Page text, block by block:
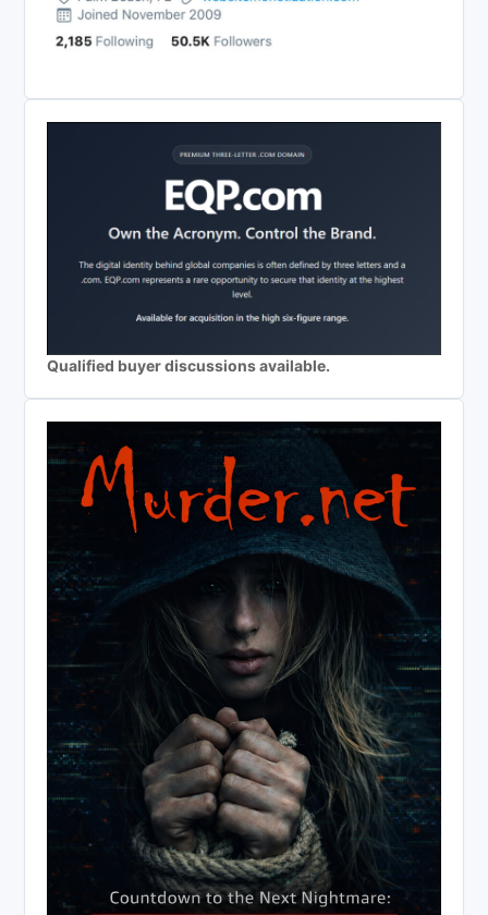
Qualified buyer discussions available.